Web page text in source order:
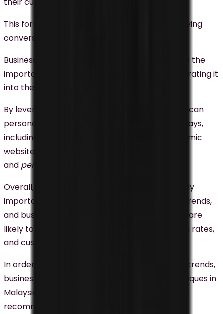
their customers.
This form of advertising is highly effective in driving
conversions and boosting revenue.
Businesses in Malaysia are starting to recognize the
importance of personalization and are incorporating it
into their digital marketing strategies.
By leveraging data and technology, businesses can
personalize their marketing efforts in various ways,
including personalized
, dynamic
website content, personalized advertising,
and personalized social media marketing
Overall, personalization is becoming increasingly
important when it comes to digital marketing trends,
and businesses that can effectively leverage it are
likely to see improved engagement, conversion rates,
and customer loyalty.
In order to stay on top of the digital marketing trends,
businesses currently use personalization techniques in
Malaysia including personalized emails, product
recommendations, and targeted advertising.